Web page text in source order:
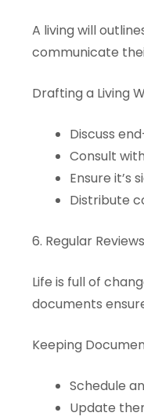
A living will
communicate
Drafting a Living
Discuss
Consult
Ensure it’s
Distribute
6. Regular Reviews
Life is full of
documents
Keeping
Schedule
Update